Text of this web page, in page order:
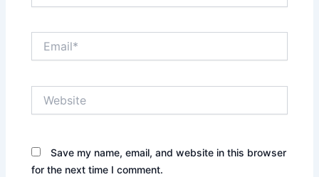
Save my name, email, and website in this browser
for the next time I comment.